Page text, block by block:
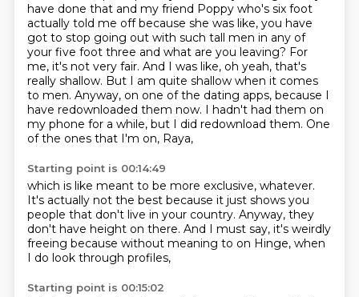
have done that and my friend Poppy who's six foot
actually told me off because she was like, you have
got to stop going out with such tall men in any of
your five foot three and what are you leaving? For
me, it's not very fair. And I was like, oh yeah, that's
really shallow. But I am quite shallow when it comes
to men. Anyway, on one of the dating apps, because I
have redownloaded them now. I hadn't had them on
my phone for a while, but I did redownload them. One
of the ones that I'm on, Raya,
Starting point is 00:14:49
which is like meant to be more exclusive, whatever.
It's actually not the best because it just shows you
people that don't live in your country. Anyway, they
don't have height on there. And I must say, it's weirdly
freeing because without meaning to on Hinge, when
I do look through profiles,
Starting point is 00:15:02